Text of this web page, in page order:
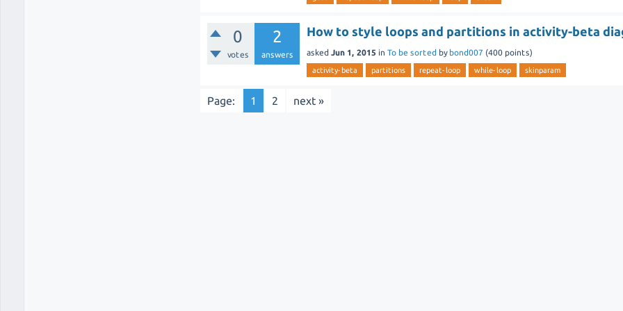
0
votes
2
answers
How to style loops and partitions in activity-beta
asked Jun 1, 2015 inTo be sorted by bond007 (400 points)
activity-beta partitions repeat-loop while-loop skinparam
Page: 1 2 next »